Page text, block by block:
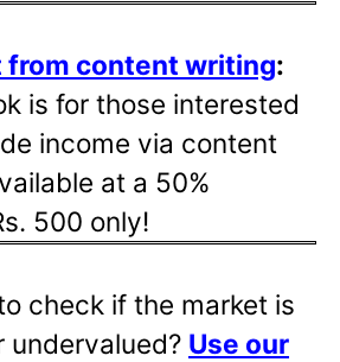
from content writing:
is for those interested
income via content
at a 50%
500 only!
check if the market is
undervalued? Use our